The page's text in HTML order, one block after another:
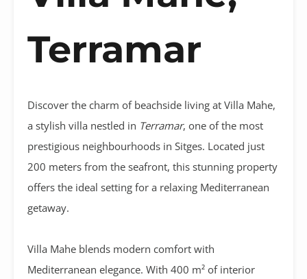
Terramar
Discover the charm of beachside living at Villa Mahe,
a stylish villa nestled in Terramar, one of the most
prestigious neighbourhoods in Sitges. Located just
200 meters from the seafront, this stunning property
offers the ideal setting for a relaxing Mediterranean
getaway.
Villa Mahe blends modern comfort with
Mediterranean elegance. With 400 m² of interior